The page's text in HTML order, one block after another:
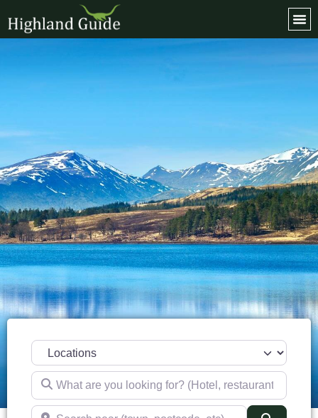
Select search type
What are you looking for? (Hotel, restaurant, pub, etc)
Search near (town, postcode, etc)